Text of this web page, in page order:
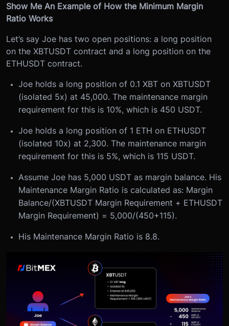
Show Me An Example of How the Minimum Margin
Ratio Works
Let’s say Joe has two open positions: a long position
on the XBTUSDT contract and a long position on the
ETHUSDT contract.
Joe holds a long position of 0.1 XBT on XBTUSDT
(isolated 5x) at 45,000. The maintenance margin
requirement for this is 10%, which is 450 USDT.
Joe holds a long position of 1 ETH on ETHUSDT
(isolated 10x) at 2,300. The maintenance margin
requirement for this is 5%, which is 115 USDT.
Assume Joe has 5,000 USDT as margin balance. His
Maintenance Margin Ratio is calculated as: Margin
Balance/(XBTUSDT Margin Requirement + ETHUSDT
Margin Requirement) = 5,000/(450+115).
His Maintenance Margin Ratio is 8.8.